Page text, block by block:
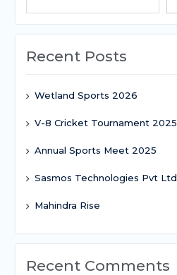
Recent Posts
Wetland Sports 2026
V-8 Cricket Tournament 2025
Annual Sports Meet 2025
Sasmos Technologies Pvt Ltd
Mahindra Rise
Recent Comments